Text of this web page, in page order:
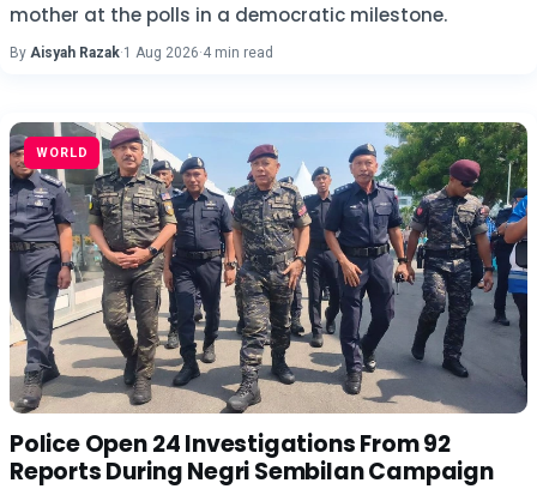
mother at the polls in a democratic milestone.
By Aisyah Razak·1 Aug 2026·4 min read
WORLD
Police Open 24 Investigations From 92
Reports During Negri Sembilan Campaign